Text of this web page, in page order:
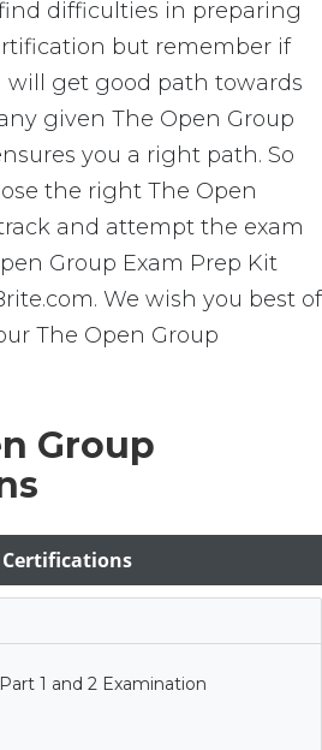
difficulties in preparing
but remember if
will get good path towards
given The Open Group
you a right path. So
the right The Open
and attempt the exam
Group Exam Prep Kit
We wish you best of
The Open Group
Group
1 and 2 Examination